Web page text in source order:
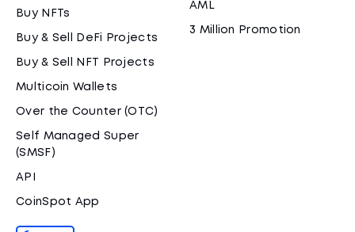
Buy NFTs
Buy & Sell DeFi Projects
Buy & Sell NFT Projects
Multicoin Wallets
Over the Counter (OTC)
Self Managed Super
(SMSF)
API
CoinSpot App
AML
3 Million Promotion